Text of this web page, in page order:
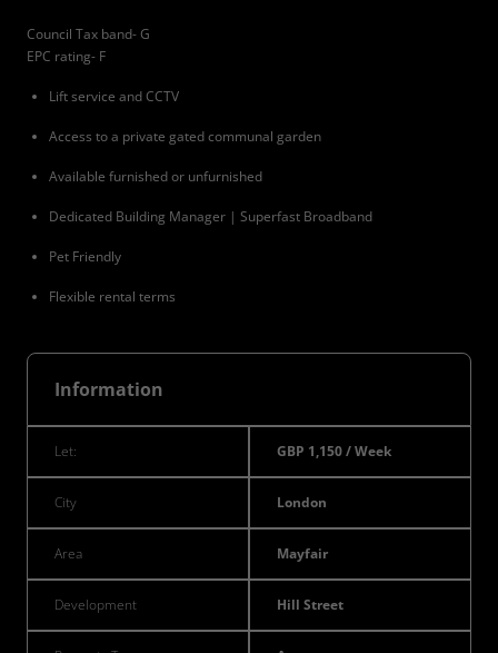
Council Tax band- G
EPC rating- F
Lift service and CCTV
Access to a private gated communal garden
Available furnished or unfurnished
Dedicated Building Manager | Superfast Broadband
Pet Friendly
Flexible rental terms
Information
Let: GBP 1,150 / Week
City London
Area Mayfair
Development Hill Street